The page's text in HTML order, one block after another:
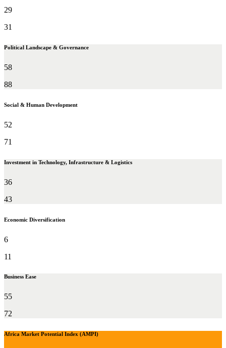
29
31
Political Landscape & Governance
58
88
Social & Human Development
52
71
Investment in Technology, Infrastructure & Logistics
36
43
Economic Diversification
6
11
Business Ease
55
72
Africa Market Potential Index (AMPI)